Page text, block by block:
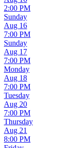
Sunday
2:00 PM
Sunday
Aug 16
7:00 PM
Monday
Aug 17
7:00 PM
Tuesday
Aug 18
7:00 PM
Thursday
Aug 20
7:00 PM
Aug 21
8:00 PM